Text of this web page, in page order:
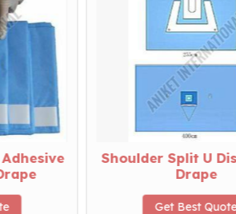
Shoulder Split U
Drape
Get Best